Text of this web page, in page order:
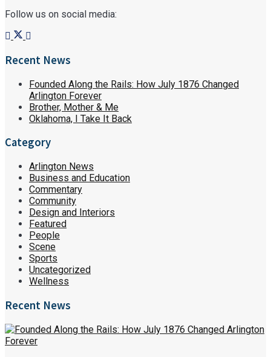
Follow us on social media:
Recent News
Founded Along the Rails: How July 1876 Changed
Arlington Forever
Brother, Mother & Me
Oklahoma, I Take It Back
Category
Arlington News
Business and Education
Commentary
Community
Design and Interiors
Featured
People
Scene
Sports
Uncategorized
Wellness
Recent News